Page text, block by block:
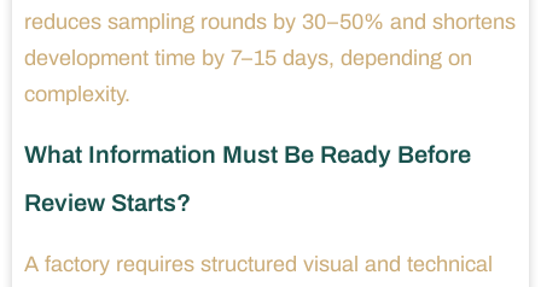
reduces sampling rounds by 30–50% and shortens
development time by 7–15 days, depending on
complexity.
What Information Must Be Ready Before
Review Starts?
A factory requires structured visual and technical